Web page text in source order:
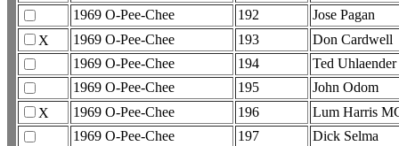
1969 O-Pee-Chee
192
Jose Pagan
X
1969 O-Pee-Chee 193
Don Cardwell
1969 O-Pee-Chee
194
Ted Uhlaender
1969 O-Pee-Chee
195
John Odom
X
1969 O-Pee-Chee 196
Lum Harris
1969 O-Pee-Chee
197
Dick Selma